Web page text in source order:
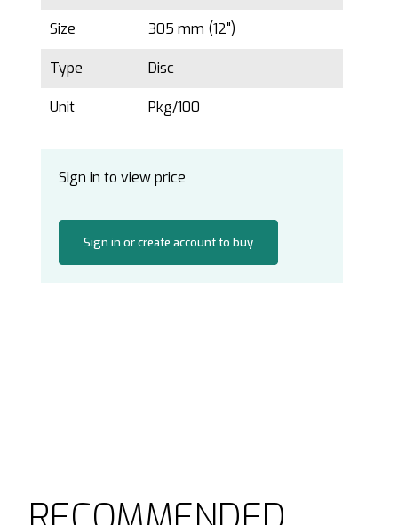
Size 305 mm (12")
Type Disc
Unit Pkg/100
Sign in to view price
Sign in or create account to buy